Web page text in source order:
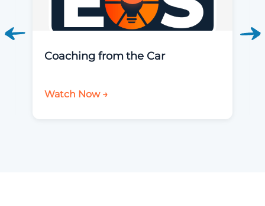
Coaching from the Car
Watch Now →